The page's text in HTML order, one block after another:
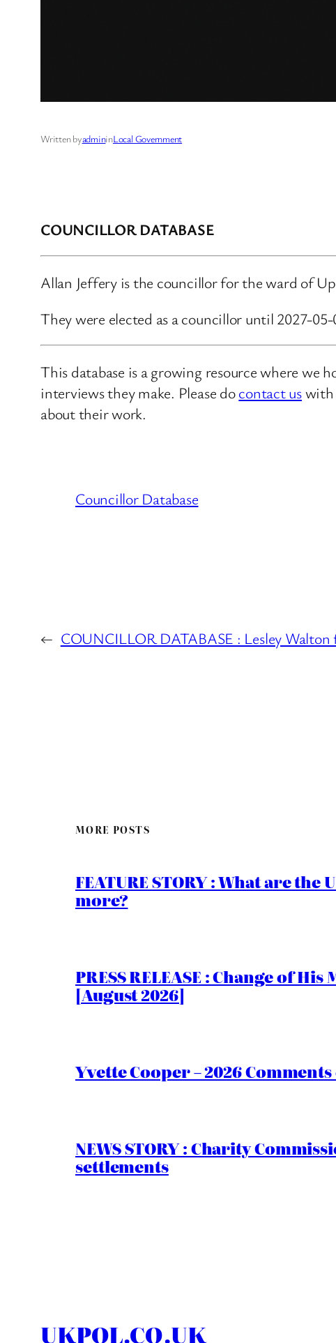
Written byadmininLocal Government
COUNCILLOR DATABASE
Allan Jeffery is the councillor for the ward of
They were elected as a councillor until 2027-
This database is a growing resource where we
interviews they make. Please docontact uswith
about their work.
Councillor Database
← COUNCILLOR DATABASE : Lesley Walton
MORE POSTS
FEATURE STORY : What are
more?
PRESS RELEASE : Change of
[August 2026]
Yvette Cooper – 2026
NEWS STORY : Charity
settlements
UKPOL.CO.UK